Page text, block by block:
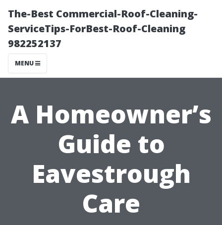
The-Best Commercial-Roof-Cleaning-
ServiceTips-ForBest-Roof-Cleaning
982252137
MENU
A Homeowner’s
Guide to
Eavestrough
Care